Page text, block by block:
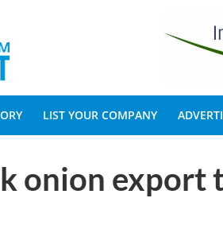
LIST YOUR COMPANY
onion export